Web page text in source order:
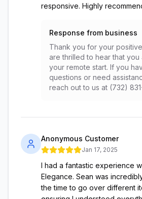
responsive. Highly
Response from business
Thank you for your
are thrilled to hear that you
your remote start. If you
questions or need
reach out to us at (732)
Anonymous Customer
Jan 17, 2025
I had a fantastic experience
Elegance. Sean was
the time to go over different